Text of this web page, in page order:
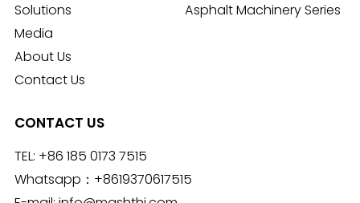
Solutions
Media
About Us
Contact Us
Asphalt Machinery Series
CONTACT US
TEL: +86 185 0173 7515
Whatsapp： +8619370617515